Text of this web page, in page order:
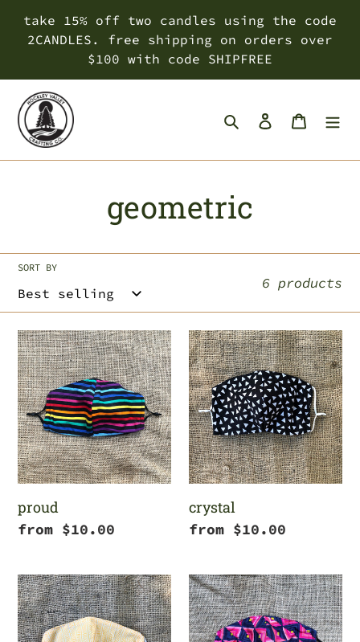
take 15% off two candles using the code
2CANDLES. free shipping on orders over
$100 with code SHIPFREE
SearchLog inCart
C
o
l
e
c
t
i
o
n
:
geometric
SORT BY
6 products
proud
proud
Regular
from $10.00
crystal
crystal
Regular
from $10.00
goldenrod
8
bit